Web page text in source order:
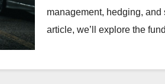
management, hedging, and
article, we’ll explore the